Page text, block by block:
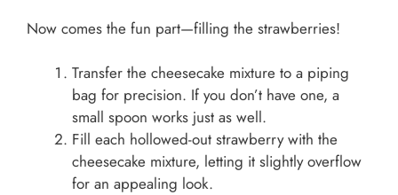
Now comes the fun part—filling the strawberries!
Transfer the cheesecake mixture to a piping
bag for precision. If you don’t have one, a
small spoon works just as well.
Fill each hollowed-out strawberry with the
cheesecake mixture, letting it slightly overflow
for an appealing look.